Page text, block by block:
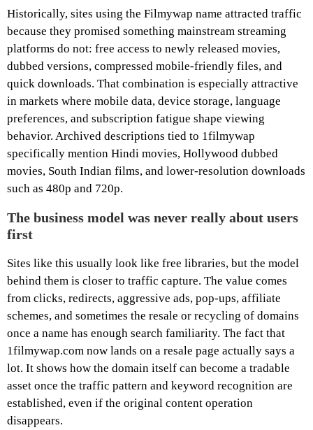
Historically, sites using the Filmywap name attracted traffic
because they promised something mainstream streaming
platforms do not: free access to newly released movies,
dubbed versions, compressed mobile-friendly files, and
quick downloads. That combination is especially attractive
in markets where mobile data, device storage, language
preferences, and subscription fatigue shape viewing
behavior. Archived descriptions tied to 1filmywap
specifically mention Hindi movies, Hollywood dubbed
movies, South Indian films, and lower-resolution downloads
such as 480p and 720p.
The business model was never really about users
first
Sites like this usually look like free libraries, but the model
behind them is closer to traffic capture. The value comes
from clicks, redirects, aggressive ads, pop-ups, affiliate
schemes, and sometimes the resale or recycling of domains
once a name has enough search familiarity. The fact that
1filmywap.com now lands on a resale page actually says a
lot. It shows how the domain itself can become a tradable
asset once the traffic pattern and keyword recognition are
established, even if the original content operation
disappears.